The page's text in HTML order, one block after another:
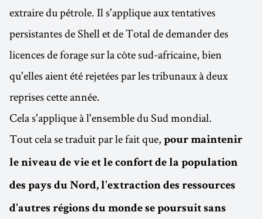
extraire du pétrole. Il s'applique aux tentatives
persistantes de Shell et de Total de demander des
licences de forage sur la côte sud-africaine, bien
qu'elles aient été rejetées par les tribunaux à deux
reprises cette année.
Cela s'applique à l'ensemble du Sud mondial.
Tout cela se traduit par le fait que, pour maintenir
le niveau de vie et le confort de la population
des pays du Nord, l'extraction des ressources
d'autres régions du monde se poursuit sans